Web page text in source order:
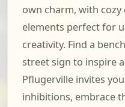
own charm, with
elements perfect for
creativity. Find a
street sign to inspire
Pflugerville invites
inhibitions, embrace